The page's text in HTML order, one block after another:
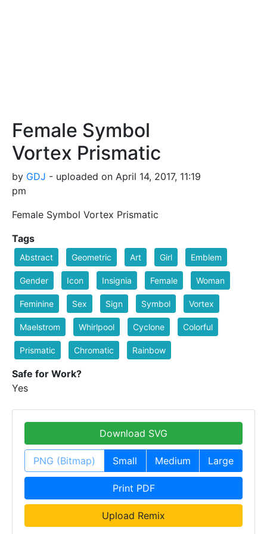
Female Symbol
Vortex Prismatic
by GDJ - uploaded on April 14, 2017, 11:19
pm
Female Symbol Vortex Prismatic
Tags
Abstract Geometric Art Girl Emblem
Gender Icon Insignia Female Woman
Feminine Sex Sign Symbol Vortex
Maelstrom Whirlpool Cyclone Colorful
Prismatic Chromatic Rainbow
Safe for Work?
Yes
Download SVG
PNG (Bitmap) Small Medium Large
Print PDF
Upload Remix